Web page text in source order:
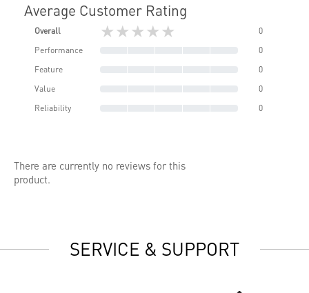
Average Customer Rating
Overall ★★★★★
0
Performance
0
Feature
0
Value
0
Reliability
0
There are currently no reviews for this
product.
SERVICE & SUPPORT